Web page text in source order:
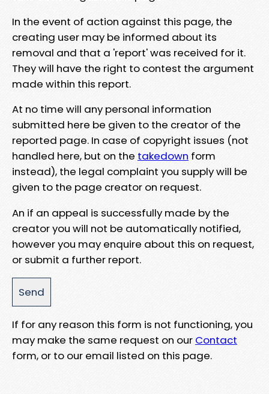
In the event of action against this page, the
creating user may be informed about its
removal and that a 'report' was received for it.
They will have the right to contest the argument
made within this report.
At no time will any personal information
submitted here be given to the creator of the
reported page. In case of copyright issues (not
handled here, but on the takedown form
instead), the legal complaint you supply will be
given to the page creator on request.
An if an appeal is successfully made by the
creator you will not be automatically notified,
however you may enquire about this on request,
or submit a further report.
If for any reason this form is not functioning, you
may make the same request on our Contact
form, or to our email listed on this page.